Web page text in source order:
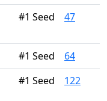
#1 Seed 47
#1 Seed
64
#1 Seed 122